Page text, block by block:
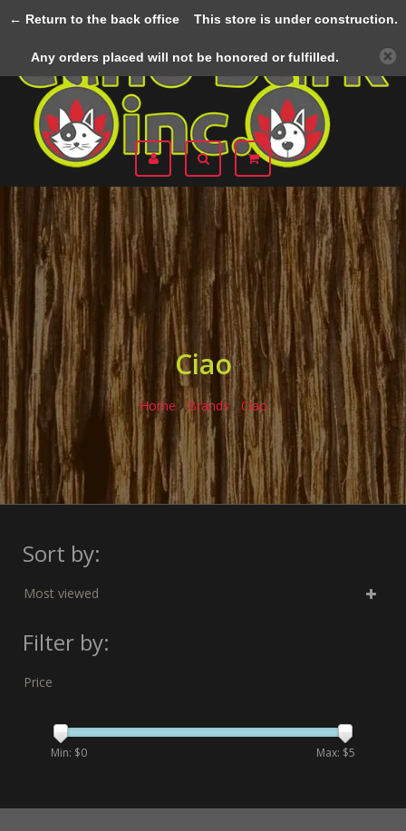
Ciao
Home/ Brands/ Ciao
Sort by:
Most viewed
Filter by:
Price
Min: $0 Max: $5
← Return to the back officeThis store is under construction.
Any orders placed will not be honored or fulfilled.